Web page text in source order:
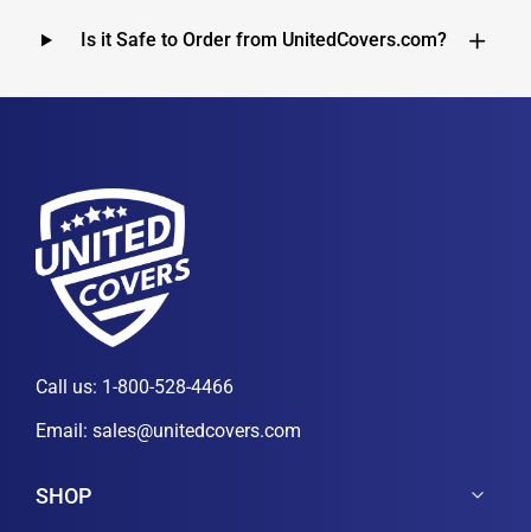
Is it Safe to Order from UnitedCovers.com?
Call us: 1-800-528-4466
Email: sales@unitedcovers.com
SHOP